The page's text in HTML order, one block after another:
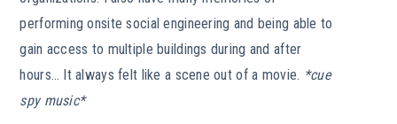
performing onsite social engineering and being able to
gain access to multiple buildings during and after
hours… It always felt like a scene out of a movie. *cue
spy music*